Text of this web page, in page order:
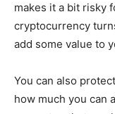
makes it a bit risky
cryptocurrency
add some value to
You can also
how much you can